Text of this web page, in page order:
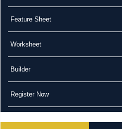
Feature Sheet
Worksheet
Builder
Register Now